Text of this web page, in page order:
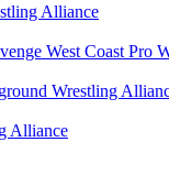
Alliance
West Coast Pro
Wrestling
Alliance